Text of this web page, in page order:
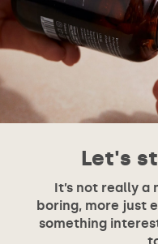
Let's
It’s not really a
boring, more just
something